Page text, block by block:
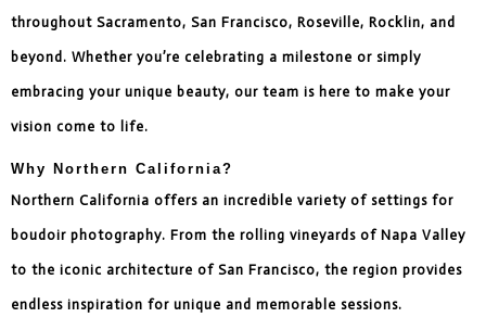
throughout Sacramento, San Francisco, Roseville, Rocklin, and
beyond. Whether you’re celebrating a milestone or simply
embracing your unique beauty, our team is here to make your
vision come to life.
Why Northern California?
Northern California offers an incredible variety of settings for
boudoir photography. From the rolling vineyards of Napa Valley
to the iconic architecture of San Francisco, the region provides
endless inspiration for unique and memorable sessions.